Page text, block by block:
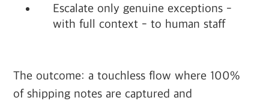
Escalate only genuine exceptions -
with full context - to human staff
The outcome: a touchless flow where 100%
of shipping notes are captured and